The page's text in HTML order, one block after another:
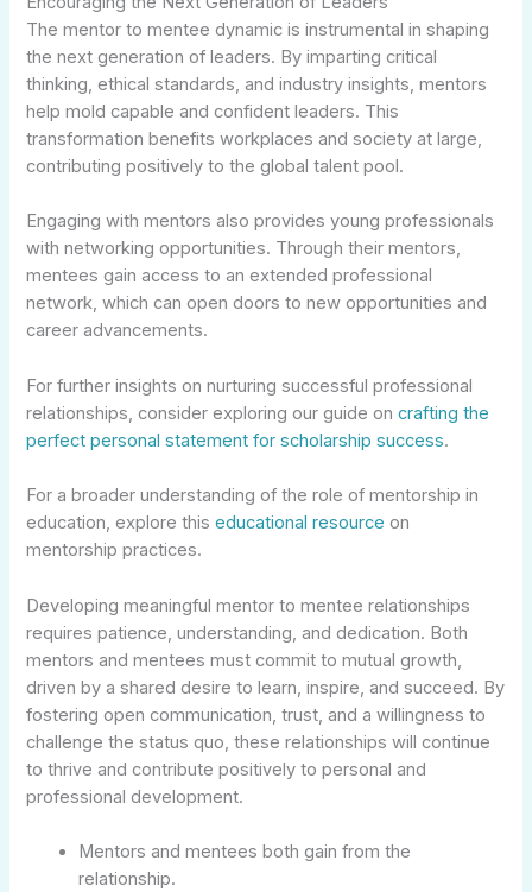
The mentor to mentee dynamic is instrumental in shaping
the next generation of leaders. By imparting critical
thinking, ethical standards, and industry insights, mentors
help mold capable and confident leaders. This
transformation benefits workplaces and society at large,
contributing positively to the global talent pool.
Engaging with mentors also provides young professionals
with networking opportunities. Through their mentors,
mentees gain access to an extended professional
network, which can open doors to new opportunities and
career advancements.
For further insights on nurturing successful professional
relationships, consider exploring our guide oncrafting the
perfect personal statement for scholarship success.
For a broader understanding of the role of mentorship in
education, explore thiseducational resource on
mentorship practices.
Developing meaningful mentor to mentee relationships
requires patience, understanding, and dedication. Both
mentors and mentees must commit to mutual growth,
driven by a shared desire to learn, inspire, and succeed. By
fostering open communication, trust, and a willingness to
challenge the status quo, these relationships will continue
to thrive and contribute positively to personal and
professional development.
Mentors and mentees both gain from the
relationship.